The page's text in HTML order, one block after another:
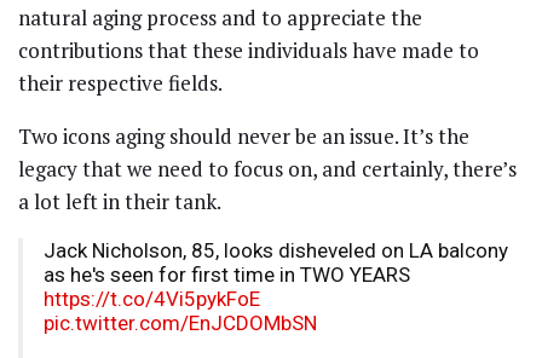
natural aging process and to appreciate the
contributions that these individuals have made to
their respective fields.
Two icons aging should never be an issue. It’s the
legacy that we need to focus on, and certainly, there’s
a lot left in their tank.
Jack Nicholson, 85, looks disheveled on LA balcony
as he's seen for first time in TWO YEARS
https://t.co/4Vi5pykFoE
pic.twitter.com/EnJCDOMbSN